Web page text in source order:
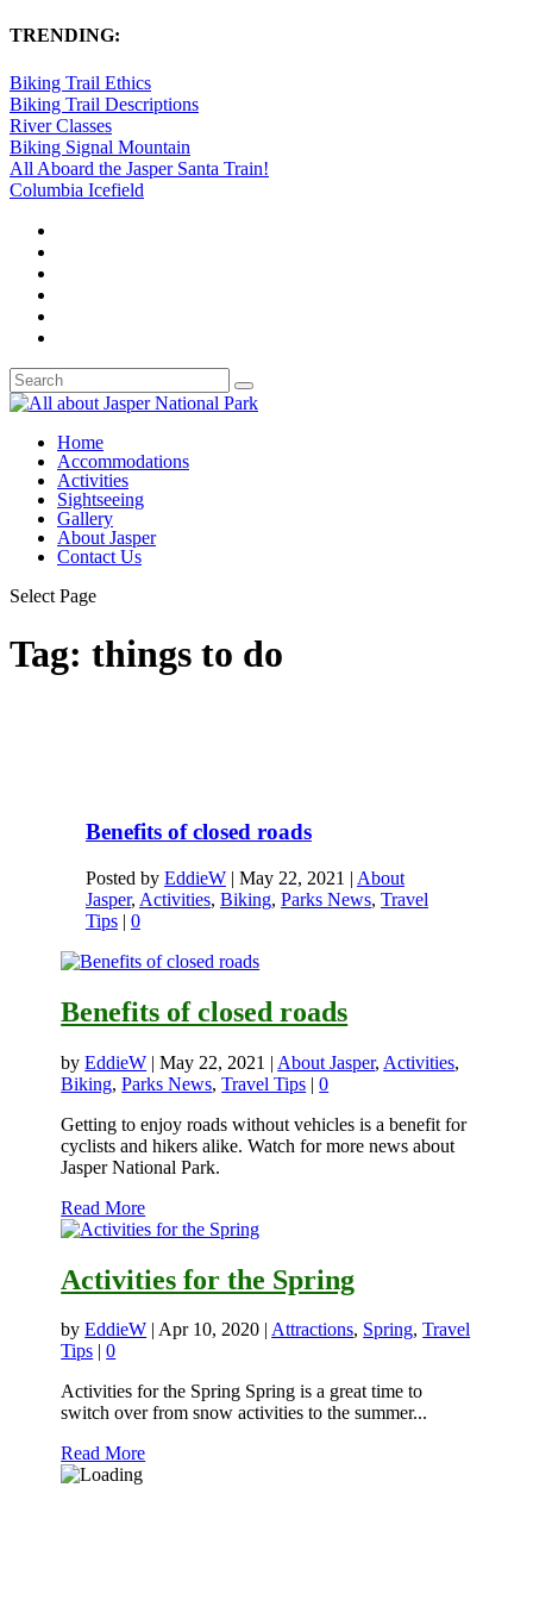
TRENDING:
Biking Trail Ethics
Biking Trail Descriptions
River Classes
Biking Signal Mountain
All Aboard the Jasper Santa Train!
Columbia Icefield
Home
Accommodations
Activities
Sightseeing
Gallery
About Jasper
Contact Us
Select Page
Tag: things to do
Benefits of closed roads
Posted by EddieW| May 22, 2021 | About
Jasper, Activities, Biking, Parks News, Travel
Tips| 0
Benefits of closed roads
byEddieW |May 22, 2021 | About Jasper, Activities,
Biking,Parks News,Travel Tips |0
Getting to enjoy roads without vehicles is a benefit for
cyclists and hikers alike. Watch for more news about
Jasper National Park.
Read More
Activities for the Spring
byEddieW |Apr 10, 2020 |Attractions, Spring,Travel
Tips |0
Activities for the Spring Spring is a great time to
switch over from snow activities to the summer...
Read More